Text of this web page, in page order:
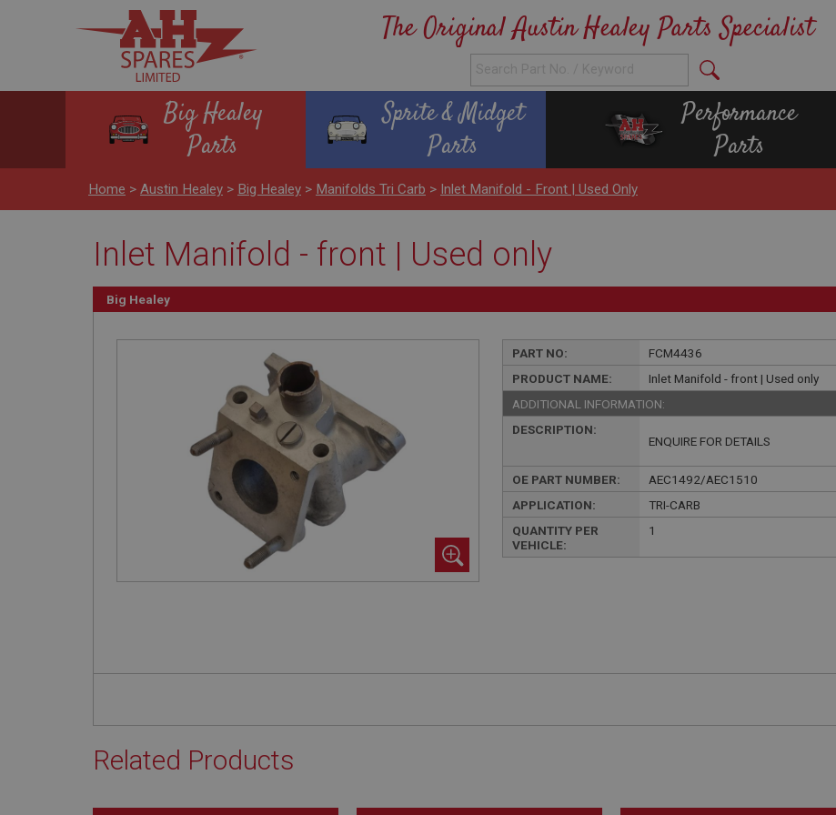
The Original Austin Healey Parts Specialist
Big Healey
Parts
Sprite & Midget
Parts
Performance
Parts
Home > Austin Healey > Big Healey > Manifolds Tri Carb > Inlet Manifold - Front | Used Only
Inlet Manifold - front | Used only
Big Healey
PART NO:
FCM4436
PRODUCT NAME:
Inlet Manifold - front | Used only
ADDITIONAL INFORMATION:
DESCRIPTION:
ENQUIRE FOR DETAILS
OE PART NUMBER:
AEC1492/AEC1510
APPLICATION:
TRI-CARB
QUANTITY PER
VEHICLE:
1
Related Products